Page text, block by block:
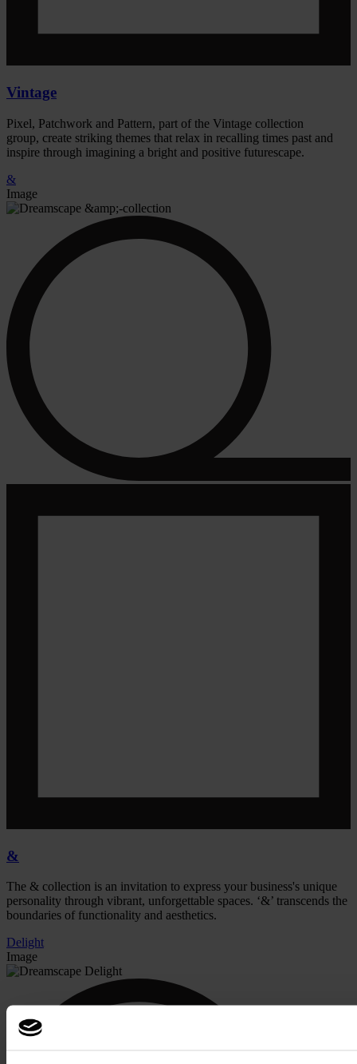
Vintage
Pixel, Patchwork and Pattern, part of the Vintage collection
group, create striking themes that relax in recalling times past and
inspire through imagining a bright and positive futurescape.
&
Image
&
The & collection is an invitation to express your business's unique
personality through vibrant, unforgettable spaces. ‘&’ transcends the
boundaries of functionality and aesthetics.
Delight
Image